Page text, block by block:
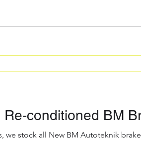
Re-conditioned BM
we stock all New BM Autoteknik